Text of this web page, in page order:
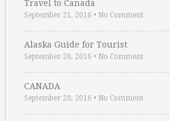
Travel to Canada
September 21, 2016 • No Comment
Alaska Guide for Tourist
September 20, 2016 • No Comment
CANADA
September 20, 2016 • No Comment